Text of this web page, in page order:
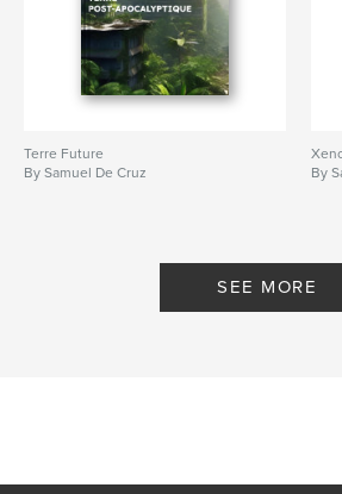
Terre Future
By Samuel De Cruz
By
SEE MORE